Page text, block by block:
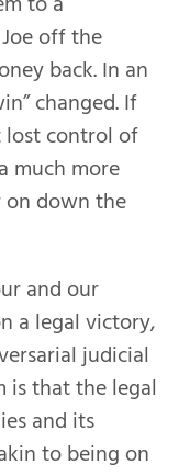
off the
back. In an
changed. If
lost control of
much more
on down the
and our
a legal victory,
judicial
is that the legal
and its
to being on